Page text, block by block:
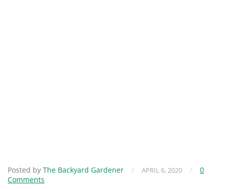
Posted by The Backyard Gardener / APRIL 6, 2020 /
0
Comments